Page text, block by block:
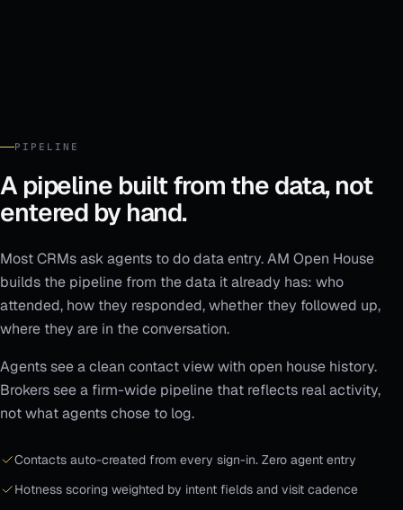
PIPELINE
A pipeline built from the data, not
entered by hand.
Most CRMs ask agents to do data entry. AM Open House
builds the pipeline from the data it already has: who
attended, how they responded, whether they followed up,
where they are in the conversation.
Agents see a clean contact view with open house history.
Brokers see a firm-wide pipeline that reflects real activity,
not what agents chose to log.
Contacts auto-created from every sign-in. Zero agent entry
Hotness scoring weighted by intent fields and visit cadence